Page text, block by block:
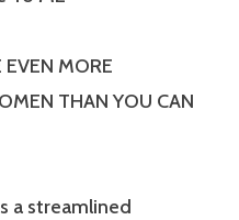
EVEN MORE
THAN YOU CAN
a streamlined